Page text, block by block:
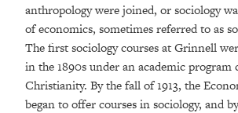
anthropology were joined, or sociology
of economics, sometimes referred to as
The first sociology courses at Grinnell
in the 1890s under an academic program
Christianity. By the fall of 1913, the
began to offer courses in sociology, and